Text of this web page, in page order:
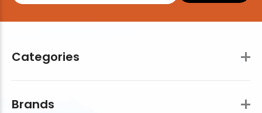
Categories
Brands